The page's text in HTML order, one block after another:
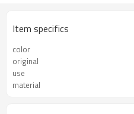
Item specifics
color
original
use
material